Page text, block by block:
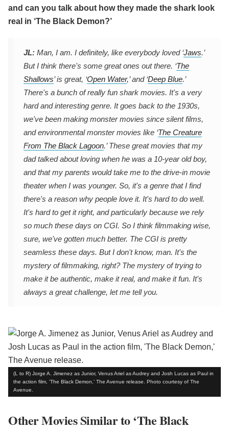
and can you talk about how they made the shark look
real in ‘The Black Demon?’
JL: Man, I am. I definitely, like everybody loved ‘Jaws.’
But I think there's some great ones out there. ‘The
Shallows’ is great, ‘Open Water,’ and ‘Deep Blue.’
There's a bunch of really fun shark movies. It's a very
hard and interesting genre. It goes back to the 1930s,
we've been making monster movies since silent films,
and environmental monster movies like ‘The Creature
From The Black Lagoon.’ These great movies that my
dad talked about loving when he was a 10-year old boy,
and that my parents would take me to the drive-in movie
theater when I was younger. So, it's a genre that I find
there's a reason why people love it. It's hard to do well.
It's hard to get it right, and particularly because we rely
so much these days on CGI. So I think filmmaking wise,
sure, we've gotten much better. The CGI is pretty
seamless these days. But I don't know, man. It's the
mystery of filmmaking, right? The mystery of trying to
make it be authentic, make it real, and make it fun. It's
always a great challenge, let me tell you.
(L to R) Jorge A. Jimenez as Junior, Venus Ariel as Audrey and Josh Lucas as Paul in
the action film, 'The Black Demon,' The Avenue release. Photo courtesy of The
Avenue.
Other Movies Similar to ‘The Black